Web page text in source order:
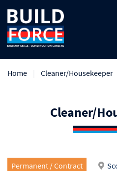
Home Cleaner/Housekeeper
Cleaner/
Permanent / Contract